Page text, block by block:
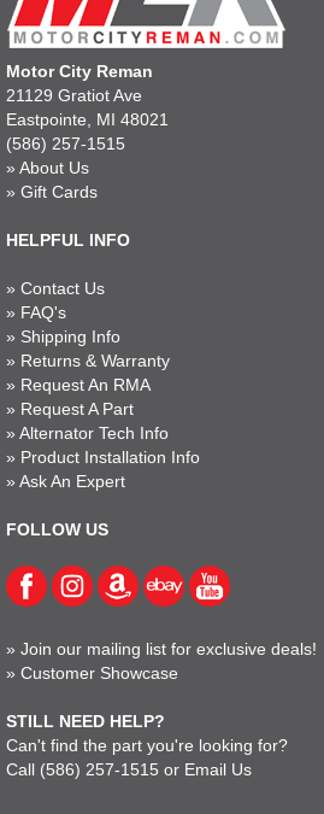
Motor City Reman
21129 Gratiot Ave
Eastpointe, MI 48021
(586) 257-1515
» About Us
» Gift Cards
HELPFUL INFO
» Contact Us
» FAQ's
» Shipping Info
» Returns & Warranty
» Request An RMA
» Request A Part
» Alternator Tech Info
» Product Installation Info
» Ask An Expert
FOLLOW US
» Join our mailing list for exclusive deals!
» Customer Showcase
STILL NEED HELP?
Can't find the part you're looking for?
Call (586) 257-1515 or Email Us